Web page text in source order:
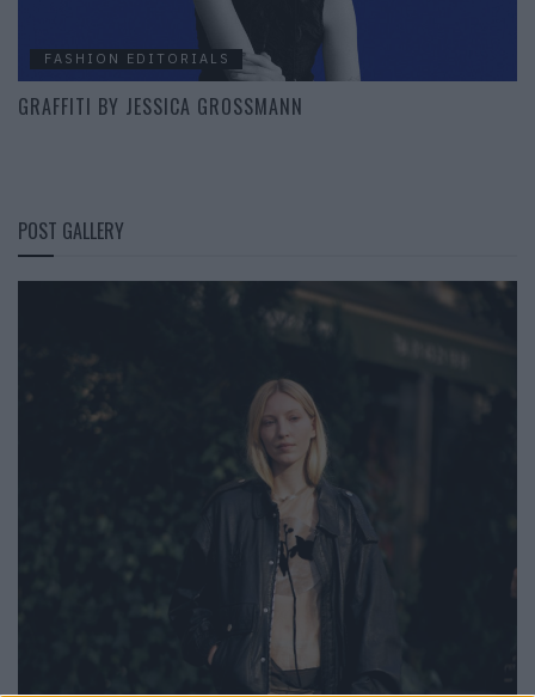
FASHION EDITORIALS
GRAFFITI BY JESSICA GROSSMANN
POST GALLERY